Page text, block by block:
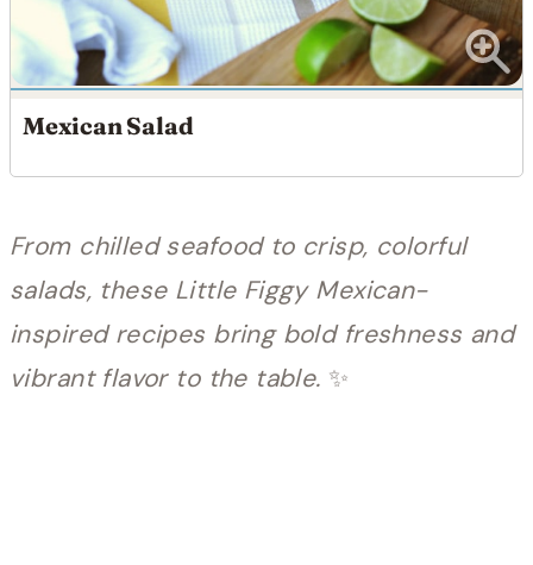
Mexican Salad
From chilled seafood to crisp, colorful
salads, these Little Figgy Mexican-
inspired recipes bring bold freshness and
vibrant flavor to the table. ✨